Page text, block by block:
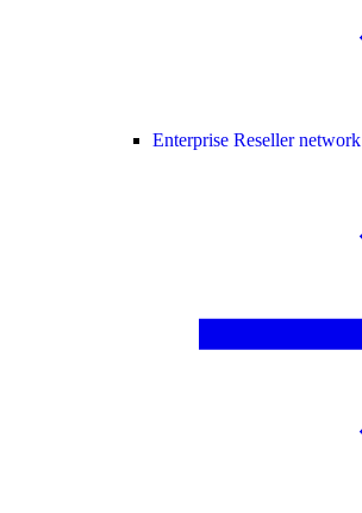
Enterprise Reseller network